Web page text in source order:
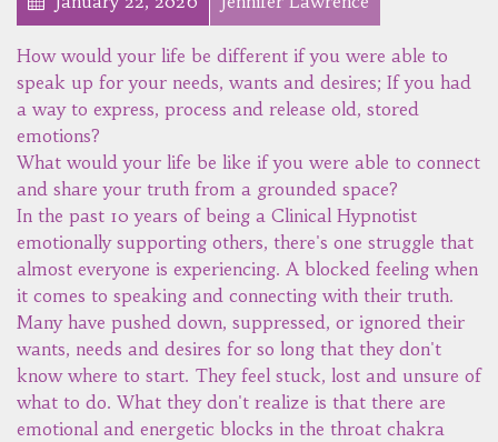
How would your life be different if you were able to
speak up for your needs, wants and desires; If you had
a way to express, process and release old, stored
emotions?
What would your life be like if you were able to connect
and share your truth from a grounded space?
In the past 10 years of being a Clinical Hypnotist
emotionally supporting others, there's one struggle that
almost everyone is experiencing. A blocked feeling when
it comes to speaking and connecting with their truth.
Many have pushed down, suppressed, or ignored their
wants, needs and desires for so long that they don't
know where to start. They feel stuck, lost and unsure of
what to do. What they don't realize is that there are
emotional and energetic blocks in the throat chakra